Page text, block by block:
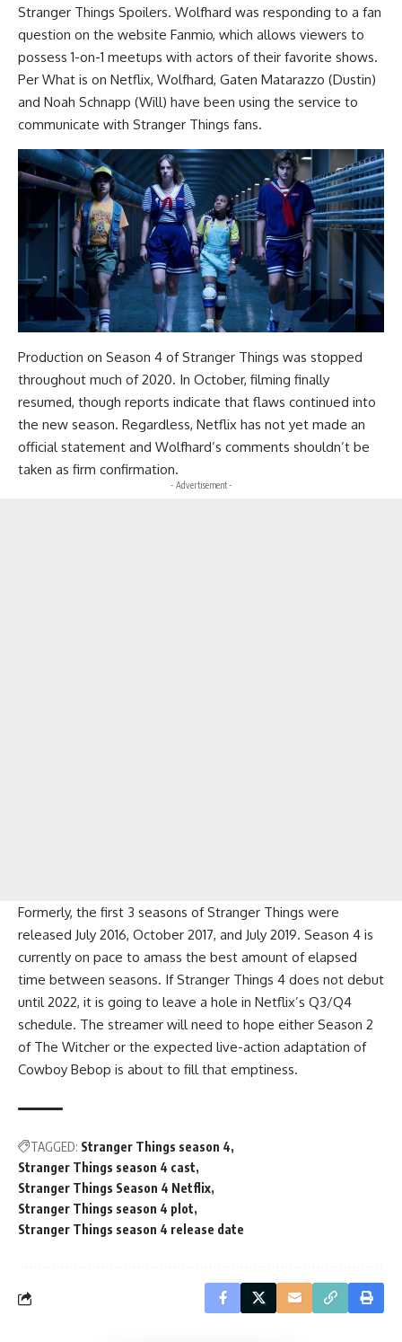
Stranger Things Spoilers. Wolfhard was responding to a fan
question on the website Fanmio, which allows viewers to
possess 1-on-1 meetups with actors of their favorite shows.
Per What is on Netflix, Wolfhard, Gaten Matarazzo (Dustin)
and Noah Schnapp (Will) have been using the service to
communicate with Stranger Things fans.
Production on Season 4 of Stranger Things was stopped
throughout much of 2020. In October, filming finally
resumed, though reports indicate that flaws continued into
the new season. Regardless, Netflix has not yet made an
official statement and Wolfhard’s comments shouldn’t be
taken as firm confirmation.
- Advertisement -
Formerly, the first 3 seasons of Stranger Things were
released July 2016, October 2017, and July 2019. Season 4 is
currently on pace to amass the best amount of elapsed
time between seasons. If Stranger Things 4 does not debut
until 2022, it is going to leave a hole in Netflix’s Q3/Q4
schedule. The streamer will need to hope either Season 2
of The Witcher or the expected live-action adaptation of
Cowboy Bebop is about to fill that emptiness.
TAGGED: Stranger Things season 4
Stranger Things season 4 cast
Stranger Things Season 4 Netflix
Stranger Things season 4 plot
Stranger Things season 4 release date